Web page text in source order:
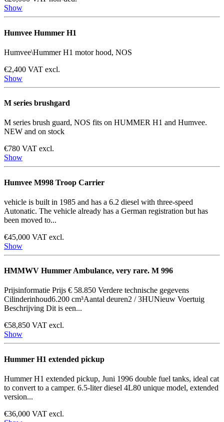
Show
Humvee Hummer H1
Humvee\Hummer H1 motor hood, NOS
€2,400 VAT excl.
Show
M series brushgard
M series brush guard, NOS fits on HUMMER H1 and Humvee.
NEW and on stock
€780 VAT excl.
Show
Humvee M998 Troop Carrier
vehicle is built in 1985 and has a 6.2 diesel with three-speed
Autonatic. The vehicle already has a German registration but has
been moved to...
€45,000 VAT excl.
Show
HMMWV Hummer Ambulance, very rare. M 996
Prijsinformatie Prijs € 58.850 Verdere technische gegevens
Cilinderinhoud6.200 cm³Aantal deuren2 / 3HUNieuw Voertuig
Beschrijving Dit is een...
€58,850 VAT excl.
Show
Hummer H1 extended pickup
Hummer H1 extended pickup, Juni 1996 double fuel tanks, ideal cat
to convert to a camper. 6.5-liter diesel 4L80 unique model, extended
version...
€36,000 VAT excl.